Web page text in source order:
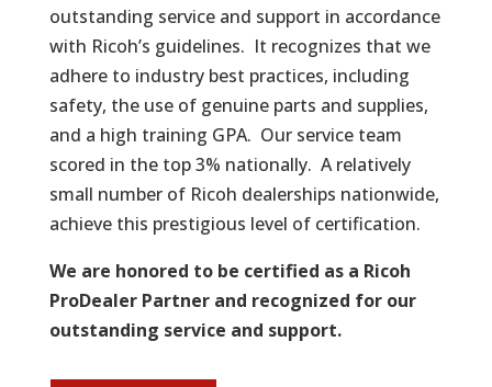
outstanding service and support in accordance
with Ricoh’s guidelines. It recognizes that we
adhere to industry best practices, including
safety, the use of genuine parts and supplies,
and a high training GPA. Our service team
scored in the top 3% nationally. A relatively
small number of Ricoh dealerships nationwide,
achieve this prestigious level of certification.
We are honored to be certified as a Ricoh
ProDealer Partner and recognized for our
outstanding service and support.